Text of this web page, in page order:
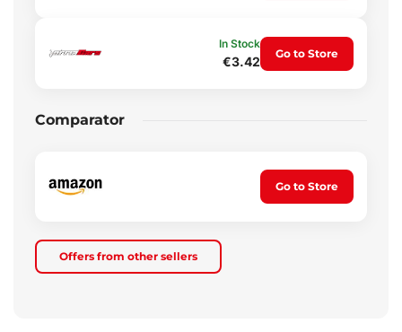
In Stock
€3.42
Go to Store
Comparator
Go to Store
Offers from other sellers